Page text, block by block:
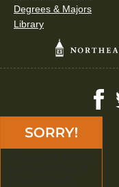
Degrees & Majors
Library